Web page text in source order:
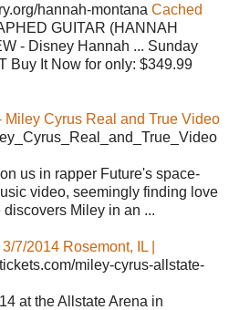
hannah-montana Cached
GUITAR (HANNAH
- Disney Hannah ... Sunday
Buy It Now for only: $349.99
Miley Cyrus Real and True Video
us in rapper Future's space-
video, seemingly finding love
Miley in an ...
7/2014 Rosemont, IL |
miley-cyrus-allstate-
at the Allstate Arena in